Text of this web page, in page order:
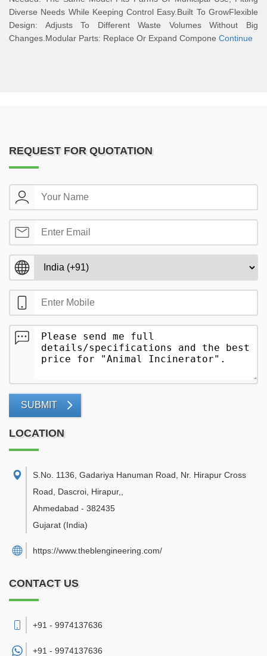
Diverse Needs While Keeping Control Easy.Built To GrowFlexible
Design: Adjusts To Different Waste Volumes Without Big
Changes.Modular Parts: Replace Or Expand Compone Continue
REQUEST FOR QUOTATION
SUBMIT
LOCATION
S.No. 1136, Gadariya Hanuman Road, Nr. Hirapur Cross
Road, Dascroi, Hirapur,
Ahmedabad - 382435
Gujarat (India)
https://www.theblengineering.com/
CONTACT US
+91 - 9974137636
+91 - 9974137636